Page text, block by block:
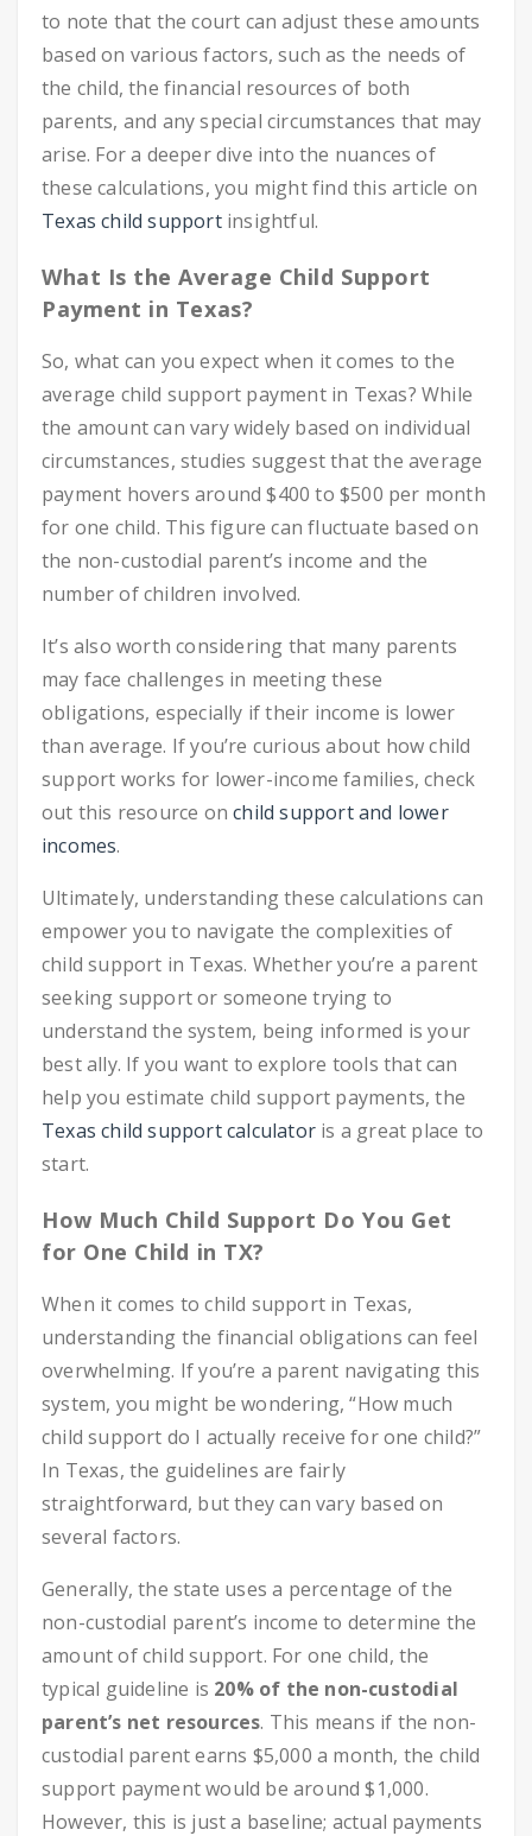
to note that the court can adjust these amounts
based on various factors, such as the needs of
the child, the financial resources of both
parents, and any special circumstances that may
arise. For a deeper dive into the nuances of
these calculations, you might find this article on
Texas child supportinsightful.
What Is the Average Child Support
Payment in Texas?
So, what can you expect when it comes to the
average child support payment in Texas? While
the amount can vary widely based on individual
circumstances, studies suggest that the average
payment hovers around $400 to $500 per month
for one child. This figure can fluctuate based on
the non-custodial parent’s income and the
number of children involved.
It’s also worth considering that many parents
may face challenges in meeting these
obligations, especially if their income is lower
than average. If you’re curious about how child
support works for lower-income families, check
out this resource onchild support and lower
incomes.
Ultimately, understanding these calculations can
empower you to navigate the complexities of
child support in Texas. Whether you’re a parent
seeking support or someone trying to
understand the system, being informed is your
best ally. If you want to explore tools that can
help you estimate child support payments, the
Texas child support calculator is a great place to
start.
How Much Child Support Do You Get
for One Child in TX?
When it comes to child support in Texas,
understanding the financial obligations can feel
overwhelming. If you’re a parent navigating this
system, you might be wondering, “How much
child support do I actually receive for one child?”
In Texas, the guidelines are fairly
straightforward, but they can vary based on
several factors.
Generally, the state uses a percentage of the
non-custodial parent’s income to determine the
amount of child support. For one child, the
typical guideline is 20% of the non-custodial
parent’s net resources. This means if the non-
custodial parent earns $5,000 a month, the child
support payment would be around $1,000.
However, this is just a baseline; actual payments